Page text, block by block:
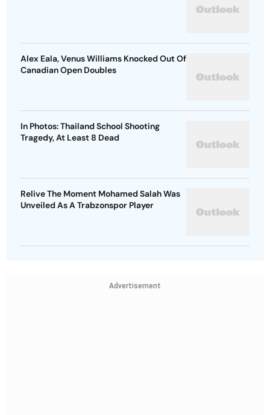
Alex Eala, Venus Williams Knocked Out Of
Canadian Open Doubles
In Photos: Thailand School Shooting
Tragedy, At Least 8 Dead
Relive The Moment Mohamed Salah Was
Unveiled As A Trabzonspor Player
Advertisement